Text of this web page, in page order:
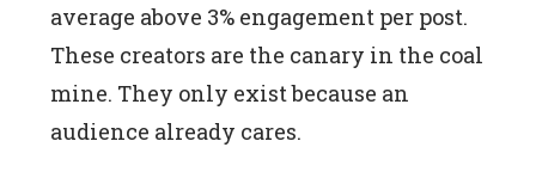
average above 3% engagement per post.
These creators are the canary in the coal
mine. They only exist because an
audience already cares.